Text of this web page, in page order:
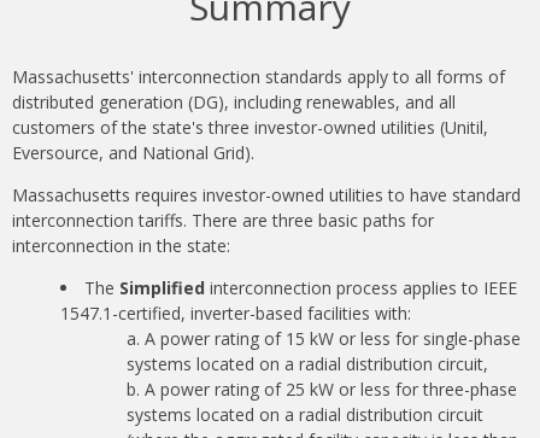
Massachusetts' interconnection standards apply to all forms of
distributed generation (DG), including renewables, and all
customers of the state's three investor-owned utilities (Unitil,
Eversource, and National Grid).
Massachusetts requires investor-owned utilities to have standard
interconnection tariffs. There are three basic paths for
interconnection in the state:
The Simplified interconnection process applies to IEEE
1547.1-certified, inverter-based facilities with:
A power rating of 15 kW or less for single-phase
systems located on a radial distribution circuit,
A power rating of 25 kW or less for three-phase
systems located on a radial distribution circuit